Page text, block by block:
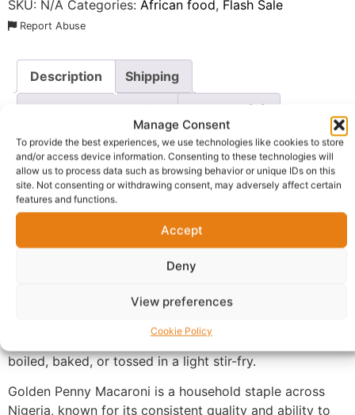
Manage Consent
To provide the best experiences, we use technologies like cookies to store
and/or access device information. Consenting to these technologies will
allow us to process data such as browsing behavior or unique IDs on this
site. Not consenting or withdrawing consent, may adversely affect certain
features and functions.
Accept
Deny
View preferences
Cookie Policy
SKU: N/A Categories: African food, Flash Sale
Report Abuse
Description Shipping
Additional information Reviews (0)
Questions & Answers More Products
Warranty Policy Product Enquiry
Bring comfort to your kitchen with
hearty meals. These classic elbow-shaped pasta pieces
superior texture that holds up beautifully whether
boiled, baked, or tossed in a light stir-fry.
Golden Penny Macaroni is a household staple across
Nigeria, known for its consistent quality and ability to